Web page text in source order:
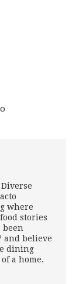
where
stories
been
and believe
dining
a home.